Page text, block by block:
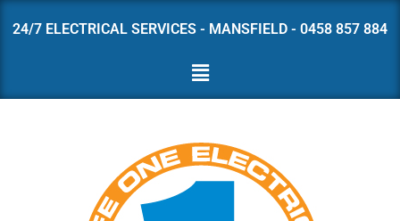
24/7 ELECTRICAL SERVICES - MANSFIELD - 0458 857 884